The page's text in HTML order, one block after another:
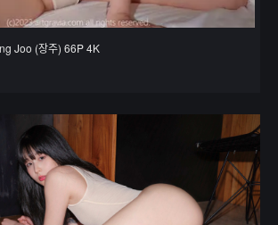
(장주) 66P 4K